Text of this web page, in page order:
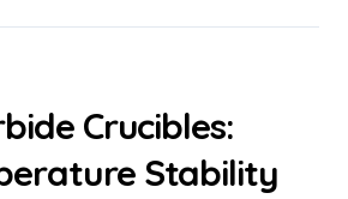
Crucibles:
Stability